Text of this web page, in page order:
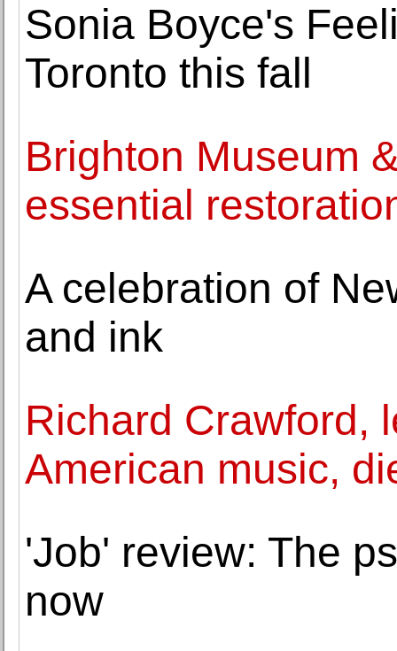
Sonia Boyce's
Toronto this fall
Brighton Museum
essential
A celebration of
and ink
Richard Crawford,
American music,
'Job' review: The
now